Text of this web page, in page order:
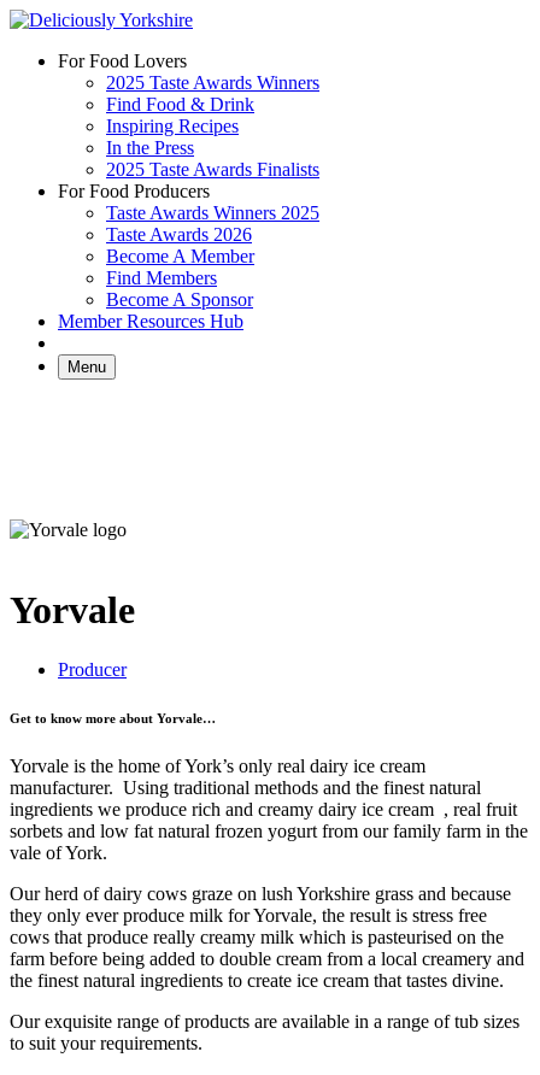
Skip
contentFor Food Lovers
2025 Taste Awards Winners
Find Food & Drink
Inspiring Recipes
In the Press
2025 Taste Awards Finalists
For Food Producers
Taste Awards Winners 2025
Taste Awards 2026
Become A Member
Find Members
Become A Sponsor
Member Resources Hub
Menu
Yorvale
Producer
Get to know more about Yorvale…
Yorvale is the home of York’s only real dairy ice cream
manufacturer. Using traditional methods and the finest natural
ingredients we produce rich and creamy dairy ice cream , real fruit
sorbets and low fat natural frozen yogurt from our family farm in the
vale of York.
Our herd of dairy cows graze on lush Yorkshire grass and because
they only ever produce milk for Yorvale, the result is stress free
cows that produce really creamy milk which is pasteurised on the
farm before being added to double cream from a local creamery and
the finest natural ingredients to create ice cream that tastes divine.
Our exquisite range of products are available in a range of tub sizes
to suit your requirements.